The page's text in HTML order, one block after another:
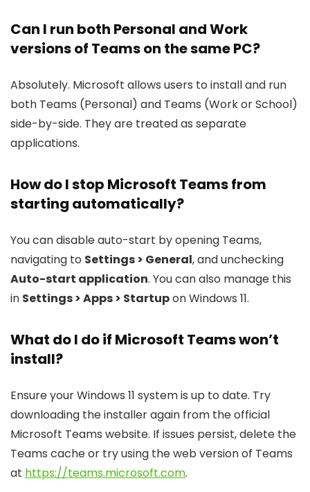
Can I run both Personal and Work
versions of Teams on the same PC?
Absolutely. Microsoft allows users to install and run
both Teams (Personal) and Teams (Work or School)
side-by-side. They are treated as separate
applications.
How do I stop Microsoft Teams from
starting automatically?
You can disable auto-start by opening Teams,
navigating to Settings > General, and unchecking
Auto-start application. You can also manage this
in Settings > Apps > Startupon Windows 11.
What do I do if Microsoft Teams won’t
install?
Ensure your Windows 11 system is up to date. Try
downloading the installer again from the official
Microsoft Teams website. If issues persist, delete the
Teams cache or try using the web version of Teams
at https://teams.microsoft.com.